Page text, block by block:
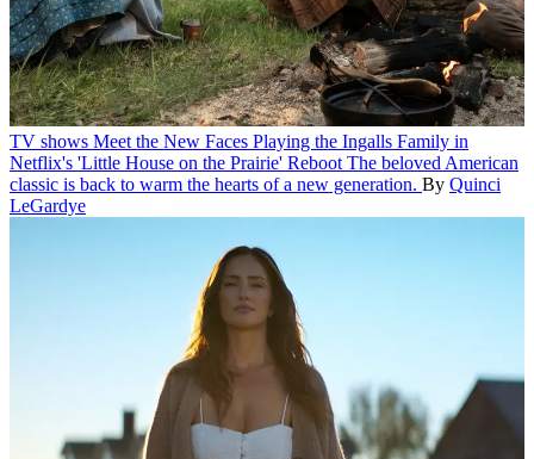
TV shows Meet the New Faces Playing the Ingalls Family in
Netflix's 'Little House on the Prairie' Reboot The beloved American
classic is back to warm the hearts of a new generation. By Quinci
LeGardye